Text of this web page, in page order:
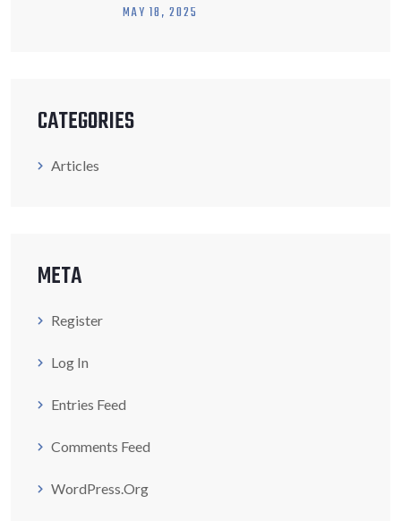
MAY 18, 2025
CATEGORIES
Articles
META
Register
Log In
Entries Feed
Comments Feed
WordPress.org